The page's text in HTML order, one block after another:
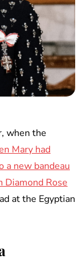
when the
Mary had
new bandeau
Diamond Rose
at the Egyptian